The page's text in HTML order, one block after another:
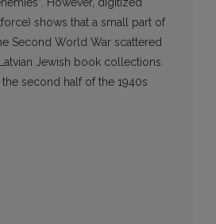
However, digitized
shows that a small part of
Second World War scattered
Jewish book collections.
second half of the 1940s